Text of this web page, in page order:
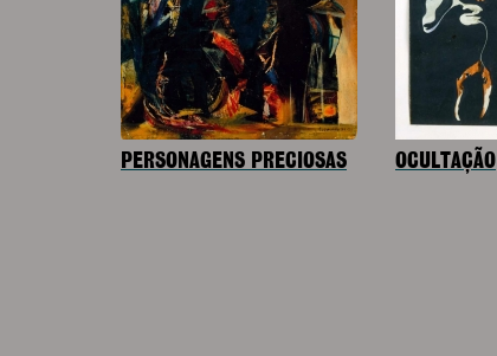
PERSONAGENS PRECIOSAS OCULTAÇÃO